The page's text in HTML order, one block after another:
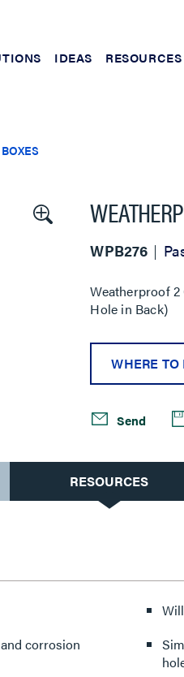
IDEAS RESOURCES
WPB276
Weatherproof 2
Hole in Back)
WHERE TO
Send
RESOURCES
corrosion